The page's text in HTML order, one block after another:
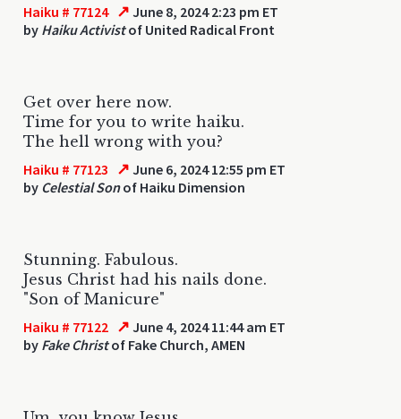
Haiku # 77124 ↗ June 8, 2024 2:23 pm ET
by Haiku Activistof United Radical Front
Get over here now.
Time for you to write haiku.
The hell wrong with you?
Haiku # 77123 ↗ June 6, 2024 12:55 pm ET
by Celestial Sonof Haiku Dimension
Stunning. Fabulous.
Jesus Christ had his nails done.
"Son of Manicure"
Haiku # 77122 ↗ June 4, 2024 11:44 am ET
by Fake Christof Fake Church, AMEN